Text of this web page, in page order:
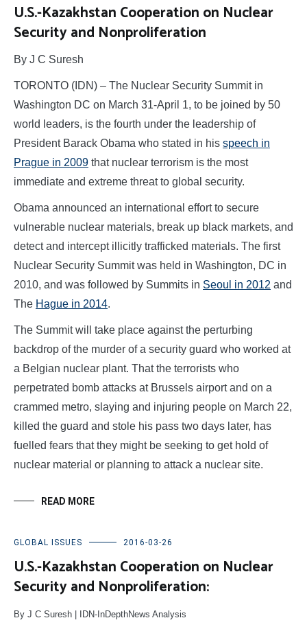
U.S.-Kazakhstan Cooperation on Nuclear
Security and Nonproliferation
By J C Suresh
TORONTO (IDN) – The Nuclear Security Summit in
Washington DC on March 31-April 1, to be joined by 50
world leaders, is the fourth under the leadership of
President Barack Obama who stated in his speech in
Prague in 2009 that nuclear terrorism is the most
immediate and extreme threat to global security.
Obama announced an international effort to secure
vulnerable nuclear materials, break up black markets, and
detect and intercept illicitly trafficked materials. The first
Nuclear Security Summit was held in Washington, DC in
2010, and was followed by Summits in Seoul in 2012 and
The Hague in 2014.
The Summit will take place against the perturbing
backdrop of the murder of a security guard who worked at
a Belgian nuclear plant. That the terrorists who
perpetrated bomb attacks at Brussels airport and on a
crammed metro, slaying and injuring people on March 22,
killed the guard and stole his pass two days later, has
fuelled fears that they might be seeking to get hold of
nuclear material or planning to attack a nuclear site.
READ MORE
GLOBAL ISSUES 2016-03-26
U.S.-Kazakhstan Cooperation on Nuclear
Security and Nonproliferation:
By J C Suresh | IDN-InDepthNews Analysis